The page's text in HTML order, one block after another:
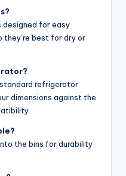
designed for easy
they’re best for dry or
refrigerator
dimensions against the
the bins for durability